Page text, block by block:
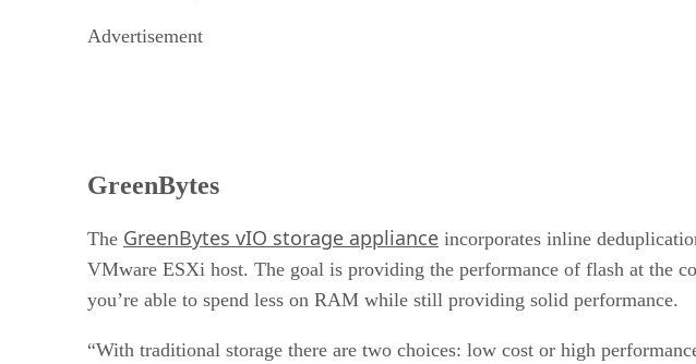
Advertisement
GreenBytes
The GreenBytes vIO storage appliance incorporates inline
VMware ESXi host. The goal is providing the performance of flash at the
you’re able to spend less on RAM while still providing solid performance.
“With traditional storage there are two choices: low cost or high